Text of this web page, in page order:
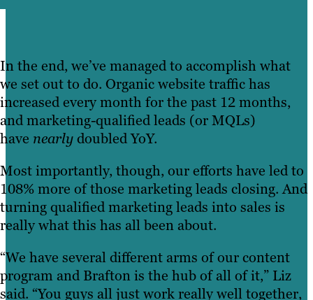
In the end, we’ve managed to accomplish what
we set out to do. Organic website traffic has
increased every month for the past 12 months,
and marketing-qualified leads (or MQLs)
have nearlydoubled YoY.
Most importantly, though, our efforts have led to
108% more of those marketing leads closing. And
turning qualified marketing leads into sales is
really what this has all been about.
“We have several different arms of our content
program and Brafton is the hub of all of it,” Liz
said. “You guys all just work really well together,